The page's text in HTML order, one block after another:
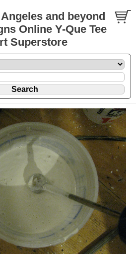
and beyond
Online Y-Que Tee
Superstore